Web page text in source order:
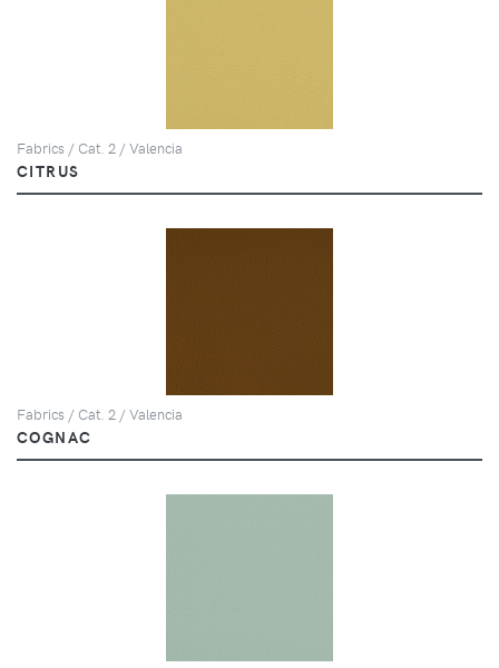
Fabrics / Cat. 2 / Valencia
CITRUS
Fabrics / Cat. 2 / Valencia
COGNAC